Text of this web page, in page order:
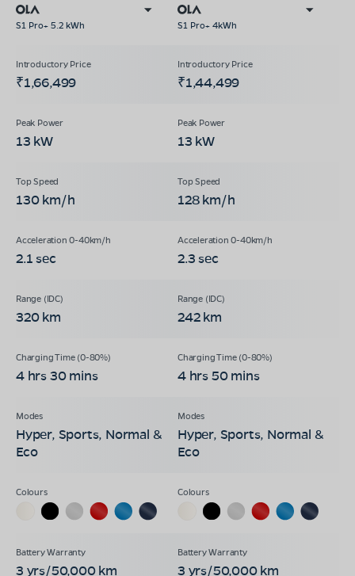
S1 Pro+ 5.2 kWh S1 Pro+ 4kWh
₹1,66,499 ₹1,44,499
13 kW 13 kW
130 km/h 128 km/h
2.1 sec 2.3 sec
320 km 242 km
4 hrs 30 mins 4 hrs 50 mins
Hyper, Sports, Normal &
Eco
Hyper, Sports, Normal &
Eco
3 yrs/50,000 km 3 yrs/50,000 km